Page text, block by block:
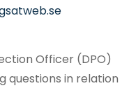
Officer (DPO)
questions in relation